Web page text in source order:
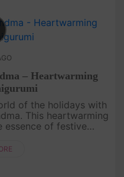
– Heartwarming
of the holidays with
This heartwarming
essence of festive
c....